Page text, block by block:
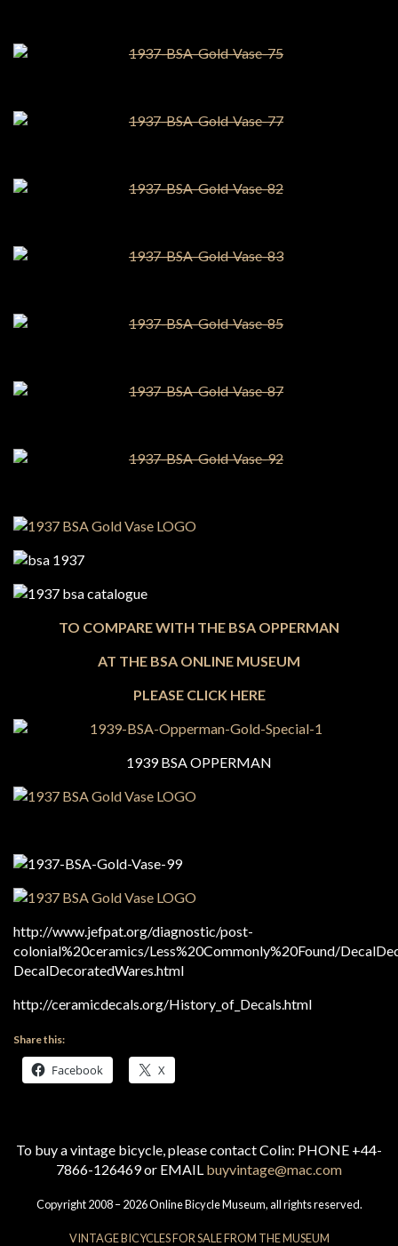
TO COMPARE WITH THE BSA OPPERMAN
AT THE BSA ONLINE MUSEUM
PLEASE CLICK HERE
1939 BSA OPPERMAN
http://www.jefpat.org/diagnostic/post-
colonial%20ceramics/Less%20Commonly%20Found/
DecalDecoratedWares.html
http://ceramicdecals.org/History_of_Decals.html
Share this:
Facebook X
To buy a vintage bicycle, please contact Colin: PHONE +44-
7866-126469 or EMAIL buyvintage@mac.com
Copyright 2008 – 2026 Online Bicycle Museum, all rights reserved.
VINTAGE BICYCLES FOR SALE FROM THE MUSEUM